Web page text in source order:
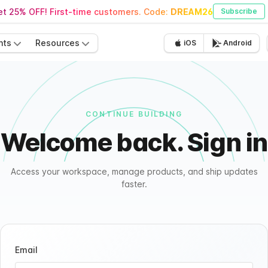
25% OFF! First-time customers. Code: DREAM26 Subscribe
Resources iOS Android
CONTINUE BUILDING
Welcome back. Sign in
Access your workspace, manage products, and ship updates
faster.
Email